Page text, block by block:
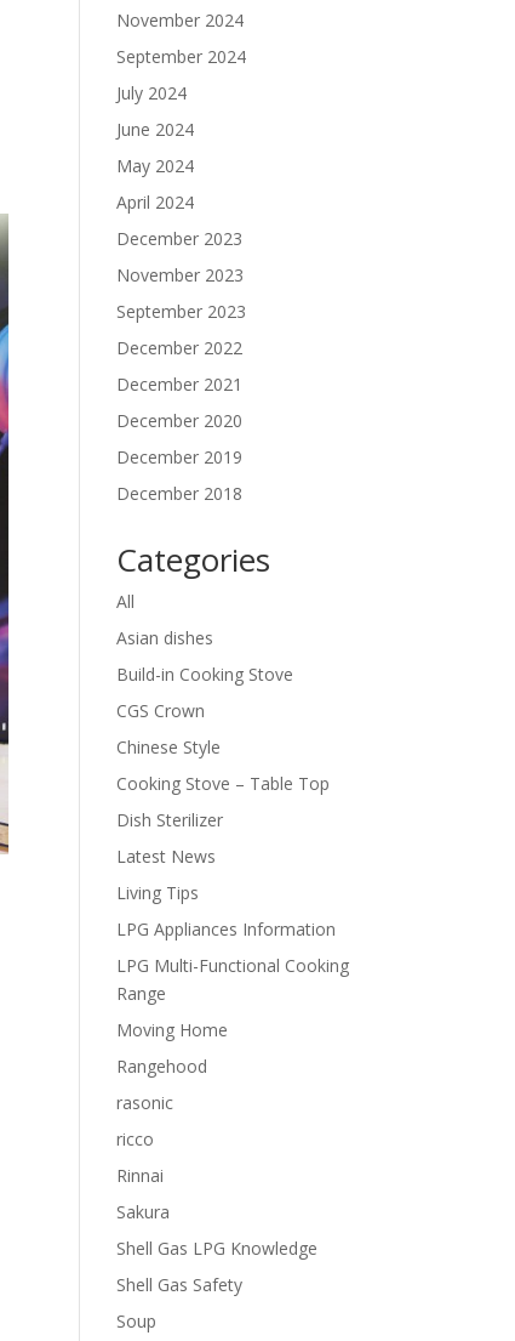
November 2024
September 2024
July 2024
June 2024
May 2024
April 2024
December 2023
November 2023
September 2023
December 2022
December 2021
December 2020
December 2019
December 2018
Categories
All
Asian dishes
Build-in Cooking Stove
CGS Crown
Chinese Style
Cooking Stove – Table Top
Dish Sterilizer
Latest News
Living Tips
LPG Appliances Information
LPG Multi-Functional Cooking
Range
Moving Home
Rangehood
rasonic
ricco
Rinnai
Sakura
Shell Gas LPG Knowledge
Shell Gas Safety
Soup